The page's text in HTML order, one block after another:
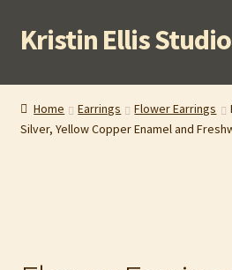
Skip
to
Skip
to
Kristin Ellis Studio
Home
Blog
Home Earrings Flower Earrings
Silver, Yellow Copper Enamel and